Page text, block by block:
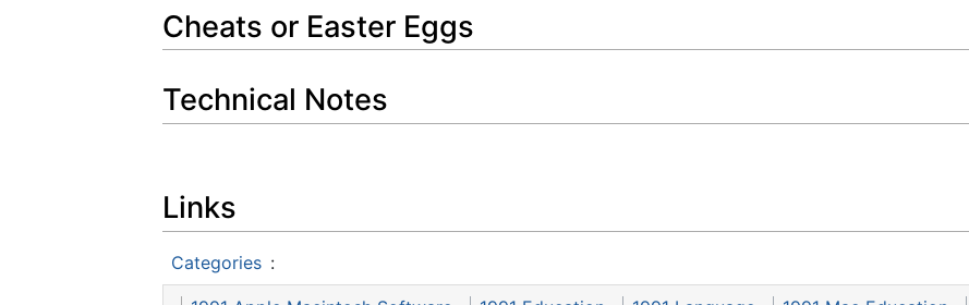
Cheats or Easter Eggs
Technical Notes
Links
Categories :